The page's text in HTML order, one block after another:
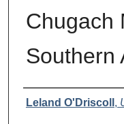
Chugach
Southern
Author
Leland O'Driscoll ,